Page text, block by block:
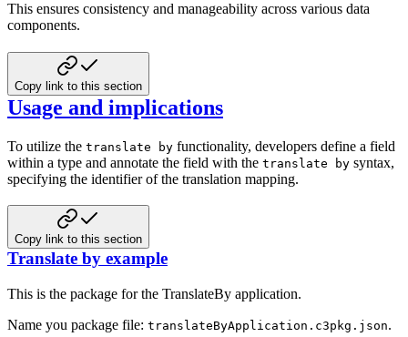
This ensures consistency and manageability across various data
components.
Copy link to this section
Usage and implications
To utilize the translate by functionality, developers define a field
within a type and annotate the field with the translate by syntax,
specifying the identifier of the translation mapping.
Copy link to this section
Translate by example
This is the package for the TranslateBy application.
Name you package file: translateByApplication.c3pkg.json.